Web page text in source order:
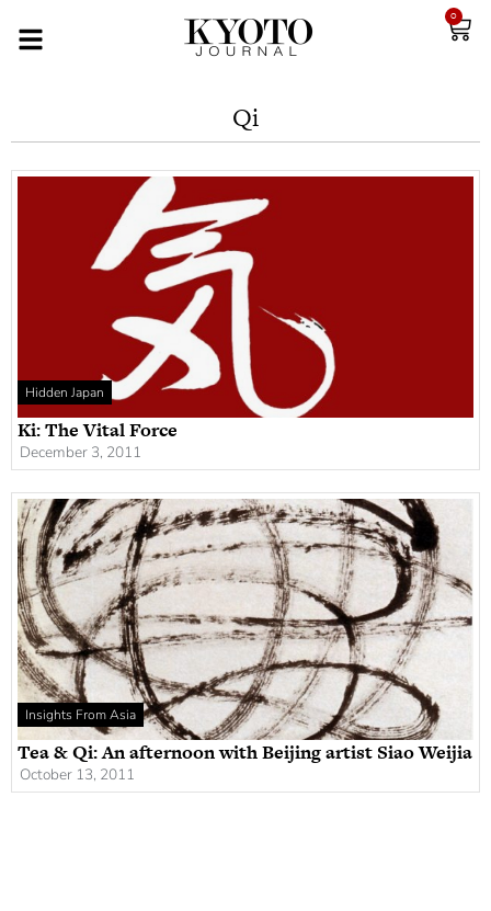
0
Qi
Hidden Japan
Ki: The Vital Force
December 3, 2011
Insights From Asia
Tea & Qi: An afternoon with Beijing artist Siao Weijia
October 13, 2011